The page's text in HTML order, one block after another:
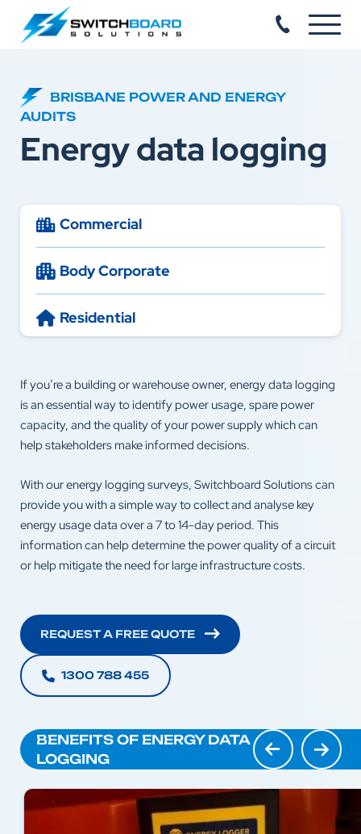
BRISBANE POWER AND ENERGY
AUDITS
Energy data logging
Commercial
Body Corporate
Residential
If you’re a building or warehouse owner, energy data logging
is an essential way to identify power usage, spare power
capacity, and the quality of your power supply which can
help stakeholders make informed decisions.
With our energy logging surveys, Switchboard Solutions can
provide you with a simple way to collect and analyse key
energy usage data over a 7 to 14-day period. This
information can help determine the power quality of a circuit
or help mitigate the need for large infrastructure costs.
REQUEST A FREE QUOTE
1300 788 455
BENEFITS OF ENERGY DATA
LOGGING